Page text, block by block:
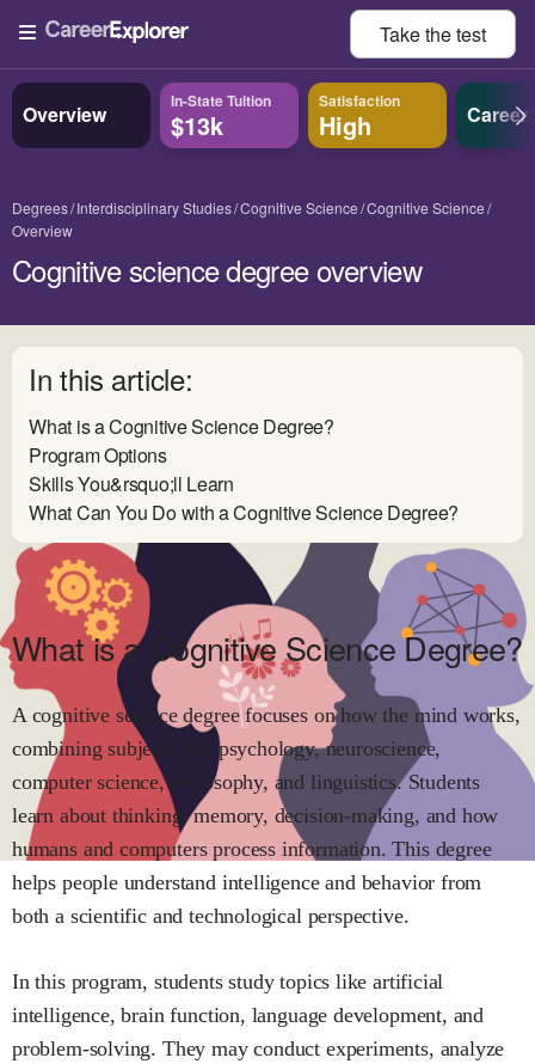
Take thetest
Overview In-State Tuition
$13k
Satisfaction
High Career
Degrees Interdisciplinary Studies Cognitive Science Cognitive Science
Overview
Cognitive science degree overview
In this article:
What is a Cognitive Science Degree?
Program Options
Skills You&rsquo;ll Learn
What Can You Do with a Cognitive Science Degree?
What is a Cognitive Science Degree?
A cognitive science degree focuses on how the mind works,
combining subjects like psychology, neuroscience,
computer science, philosophy, and linguistics. Students
learn about thinking, memory, decision-making, and how
humans and computers process information. This degree
helps people understand intelligence and behavior from
both a scientific and technological perspective.
In this program, students study topics like artificial
intelligence, brain function, language development, and
problem-solving. They may conduct experiments, analyze